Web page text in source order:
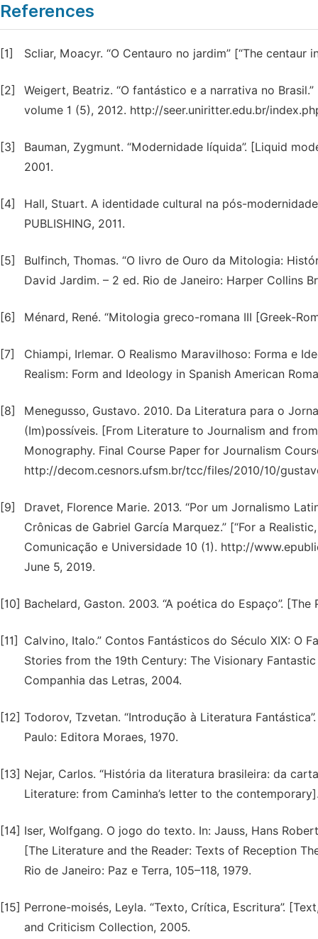
References
[1] Scliar, Moacyr. “O Centauro no jardim” [“The centaur
[2]
Weigert, Beatriz. “O fantástico e a narrativa no
volume 1 (5), 2012. http://seer.uniritter.edu.br/
[3]
Bauman, Zygmunt. “Modernidade líquida”. [Liquid
2001.
[4]
Hall, Stuart. A identidade cultural na pós-
PUBLISHING, 2011.
[5]
Bulfinch, Thomas. “O livro de Ouro da Mitologia:
David Jardim. – 2 ed. Rio de Janeiro: Harper Collins
[6] Ménard, René. “Mitologia greco-romana III [Greek-
[7]
Chiampi, Irlemar. O Realismo Maravilhoso: Forma e
Realism: Form and Ideology in Spanish American
[8]
Menegusso, Gustavo. 2010. Da Literatura para o
(Im)possíveis. [From Literature to Journalism and
Monography. Final Course Paper for Journalism
http://decom.cesnors.ufsm.br/tcc/files/2010/10/
[9]
Dravet, Florence Marie. 2013. “Por um Jornalismo
Crônicas de Gabriel García Marquez.” [“For a
Comunicação e Universidade 10 (1). http://
June 5, 2019.
[10] Bachelard, Gaston. 2003. “A poética do Espaço”.
[11]
Calvino, Italo.” Contos Fantásticos do Século XIX: O
Stories from the 19th Century: The Visionary
Companhia das Letras, 2004.
[12] Todorov, Tzvetan. “Introdução à Literatura
Paulo: Editora Moraes, 1970.
[13] Nejar, Carlos. “História da literatura brasileira: da
Literature: from Caminha’s letter to the
[14] Iser, Wolfgang. O jogo do texto. In: Jauss, Hans
[The Literature and the Reader: Texts of Reception
Rio de Janeiro: Paz e Terra, 105–118, 1979.
[15] Perrone-moisés, Leyla. “Texto, Crítica, Escritura”.
and Criticism Collection, 2005.